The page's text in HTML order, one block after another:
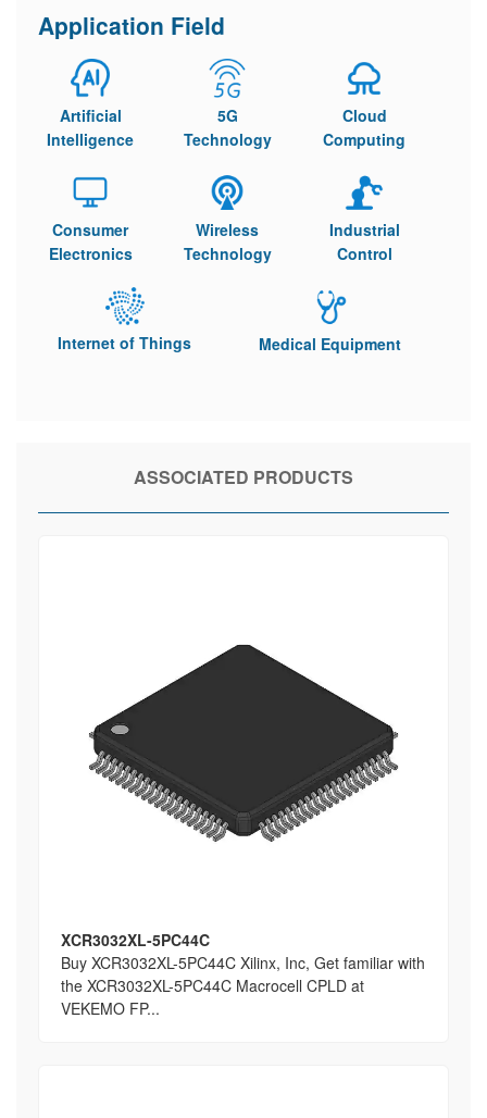
Application Field
Artificial
Intelligence
5G
Technology
Cloud
Computing
Consumer
Electronics
Wireless
Technology
Industrial
Control
Internet of Things Medical Equipment
ASSOCIATED PRODUCTS
XCR3032XL-5PC44C
Buy XCR3032XL-5PC44C Xilinx, Inc, Get familiar with
the XCR3032XL-5PC44C Macrocell CPLD at
VEKEMO FP...